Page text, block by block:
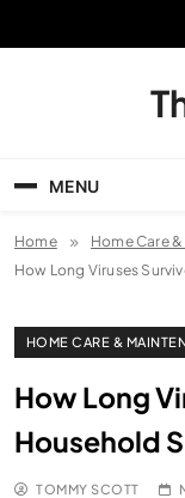
MENU
Home
Home Care
How Long Viruses
HOME CARE &
How Long
Household
TOMMY SCOTT